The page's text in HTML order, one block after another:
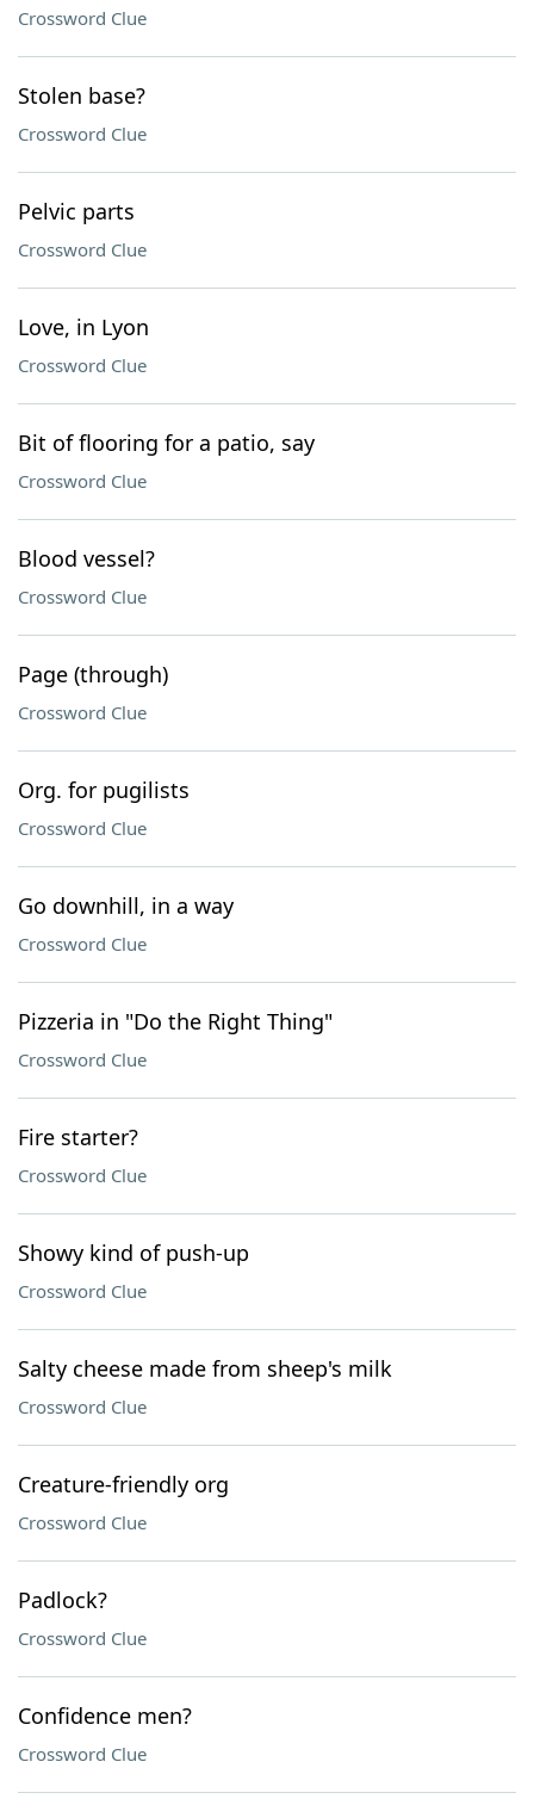
Crossword Clue
Stolen base?
Crossword Clue
Pelvic parts
Crossword Clue
Love, in Lyon
Crossword Clue
Bit of flooring for a patio, say
Crossword Clue
Blood vessel?
Crossword Clue
Page (through)
Crossword Clue
Org. for pugilists
Crossword Clue
Go downhill, in a way
Crossword Clue
Pizzeria in "Do the Right Thing"
Crossword Clue
Fire starter?
Crossword Clue
Showy kind of push-up
Crossword Clue
Salty cheese made from sheep's milk
Crossword Clue
Creature-friendly org
Crossword Clue
Padlock?
Crossword Clue
Confidence men?
Crossword Clue